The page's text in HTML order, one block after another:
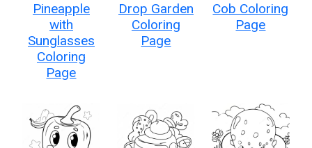
Pineapple
with
Sunglasses
Coloring
Page
Drop Garden
Coloring
Page
Cob Coloring
Page